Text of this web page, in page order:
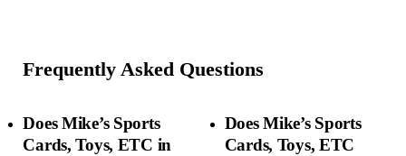
Frequently Asked Questions
Does Mike’s Sports
Cards, Toys, ETC in
Does Mike’s Sports
Cards, Toys, ETC